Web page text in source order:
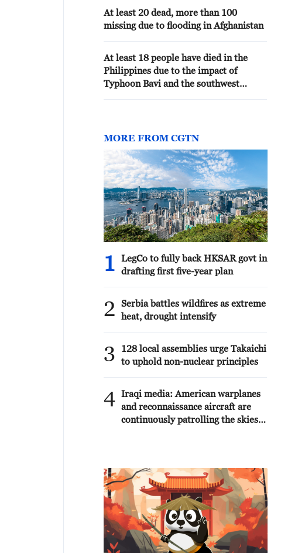
and Kagoshima prefectures
following the Kumamoto
earthquake as of 11 a.m. on
Wednesday.
At least 20 dead, more than 100
missing due to flooding in Afghanistan
At least 18 people have died in the
Philippines due to the impact of
Typhoon Bavi and the southwest
MORE FROM CGTN
1
LegCo to fully back HKSAR govt in
drafting first five-year plan
2
Serbia battles wildfires as extreme
heat, drought intensify
3
128 local assemblies urge Takaichi
to uphold non-nuclear principles
4 Iraqi media: American warplanes
and reconnaissance aircraft are
continuously patrolling the skies